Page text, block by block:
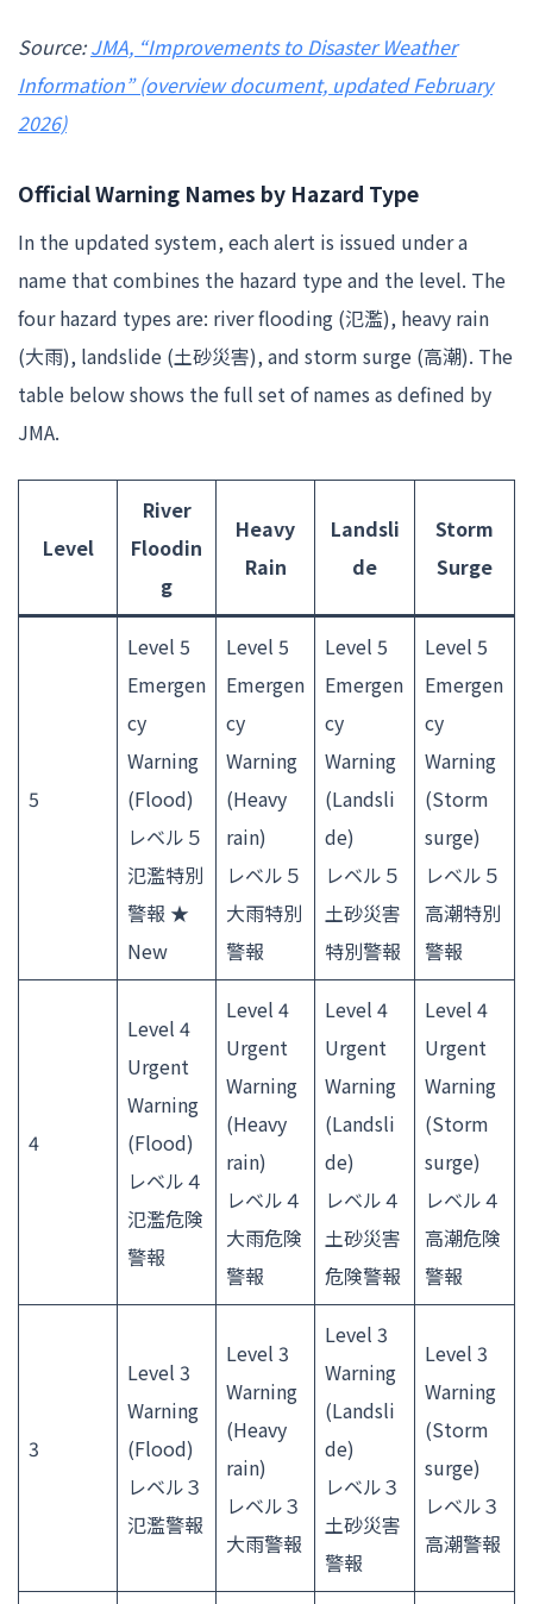
Source:JMA, “Improvements to Disaster Weather
Information” (overview document, updated February
2026)
Official Warning Names by Hazard Type
In the updated system, each alert is issued under a
name that combines the hazard type and the level. The
four hazard types are: river flooding (氾濫), heavy rain
(大雨), landslide (土砂災害), and storm surge (高潮). The
table below shows the full set of names as defined by
JMA.
Level
River
Floodin
g
Heavy
Rain
Landsli
de
Storm
Surge
5
Level 5
Emergen
cy
Warning
(Flood)
レベル５
氾濫特別
警報 ★
New
Level 5
Emergen
cy
Warning
(Heavy
rain)
レベル５
大雨特別
警報
Level 5
Emergen
cy
Warning
(Landsli
de)
レベル５
土砂災害
特別警報
Level 5
Emergen
cy
Warning
(Storm
surge)
レベル５
高潮特別
警報
4
Level 4
Urgent
Warning
(Flood)
レベル４
氾濫危険
警報
Level 4
Urgent
Warning
(Heavy
rain)
レベル４
大雨危険
警報
Level 4
Urgent
Warning
(Landsli
de)
レベル４
土砂災害
危険警報
Level 4
Urgent
Warning
(Storm
surge)
レベル４
高潮危険
警報
3
Level 3
Warning
(Flood)
レベル３
氾濫警報
Level 3
Warning
(Heavy
rain)
レベル３
大雨警報
Level 3
Warning
(Landsli
de)
レベル３
土砂災害
警報
Level 3
Warning
(Storm
surge)
レベル３
高潮警報